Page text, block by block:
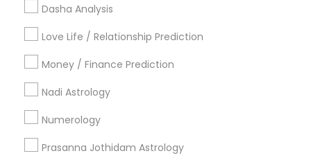
Dasha Analysis
Love Life / Relationship Prediction
Money / Finance Prediction
Nadi Astrology
Numerology
Prasanna Jothidam Astrology
Badge Offers
Find and Post Ads
Get IT Training